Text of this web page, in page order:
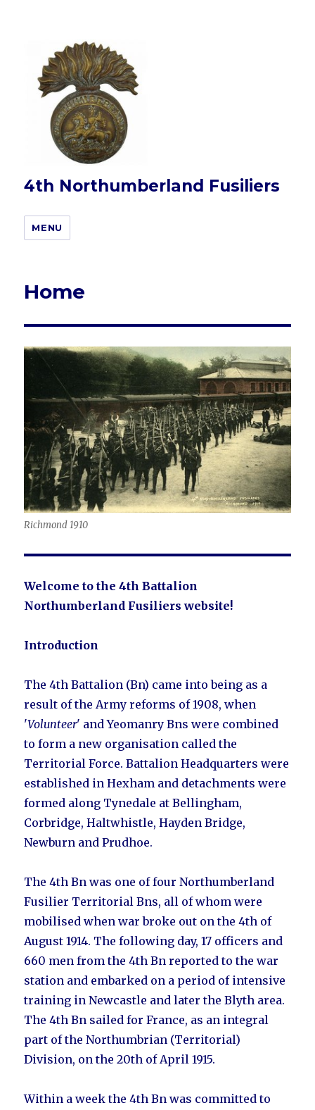
4th Northumberland Fusiliers
MENU
Home
Richmond 1910
Welcome to the 4th Battalion
Northumberland Fusiliers website!
Introduction
The 4th Battalion (Bn) came into being as a
result of the Army reforms of 1908, when
'Volunteer' and Yeomanry Bns were combined
to form a new organisation called the
Territorial Force. Battalion Headquarters were
established in Hexham and detachments were
formed along Tynedale atBellingham,
Corbridge, Haltwhistle, Hayden Bridge,
Newburn andPrudhoe.
The 4th Bn was one of four Northumberland
Fusilier Territorial Bns, all of whom were
mobilised when war broke out on the 4th of
August 1914. The following day, 17 officers and
660 men from the 4th Bn reported to the war
station and embarked on a period of intensive
training inNewcastle and later theBlyth area.
The 4th Bn sailed for France, as an integral
part of the Northumbrian (Territorial)
Division, on the 20th of April 1915.
Within a week the 4th Bn was committed to